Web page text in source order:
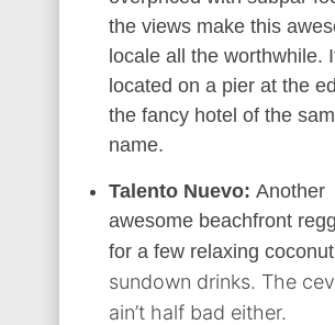
the views make this
locale all the worthwhile.
located on a pier at the
the fancy hotel of the
name.
Talento Nuevo: Another
awesome beachfront
for a few relaxing coconut
sundown drinks. The
ain’t half bad either.